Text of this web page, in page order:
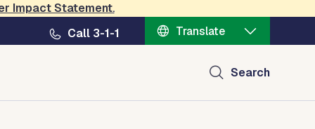
Impact Statement.
Call 3-1-1
Translate
Search